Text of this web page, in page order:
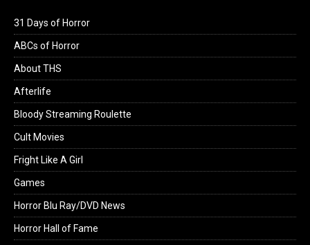
31 Days of Horror
ABCs of Horror
About THS
Afterlife
Bloody Streaming Roulette
Cult Movies
Fright Like A Girl
Games
Horror Blu Ray/DVD News
Horror Hall of Fame